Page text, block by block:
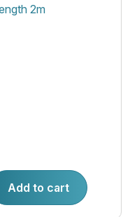
Add to cart